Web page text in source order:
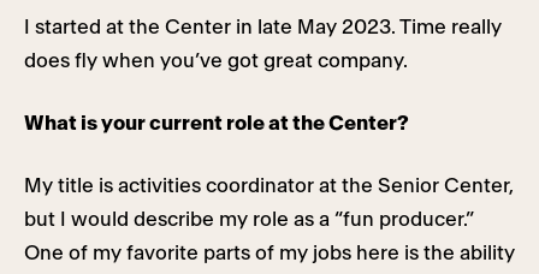
I started at the Center in late May 2023. Time really
does fly when you’ve got great company.
What is your current role at the Center?
My title is activities coordinator at the Senior Center,
but I would describe my role as a “fun producer.”
One of my favorite parts of my jobs here is the ability